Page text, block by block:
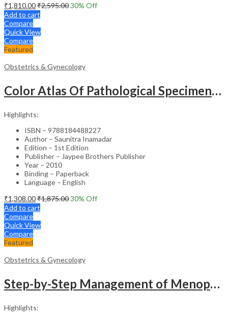
₹1,810.00₹2,595.0030% Off
Add to cart
Compare
Quick View
Compare
Featured
Obstetrics & Gynecology
Color Atlas Of Pathological Specimens & Instruments In Obstetrics & Gynecology
Highlights:
ISBN – 9788184488227
Author – Saunitra Inamadar
Edition – 1st Edition
Publisher – Jaypee Brothers Publisher
Year – 2010
Binding – Paperback
Language – English
₹1,308.00₹1,875.0030% Off
Add to cart
Compare
Quick View
Compare
Featured
Obstetrics & Gynecology
Step-by-Step Management of Menopause with DVD-ROM (Dr. Malhotra’s Series) – Clinical Guide
Highlights: